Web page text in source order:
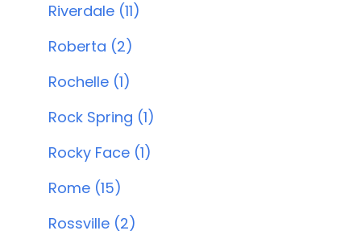
Riverdale (11)
Roberta (2)
Rochelle (1)
Rock Spring (1)
Rocky Face (1)
Rome (15)
Rossville (2)